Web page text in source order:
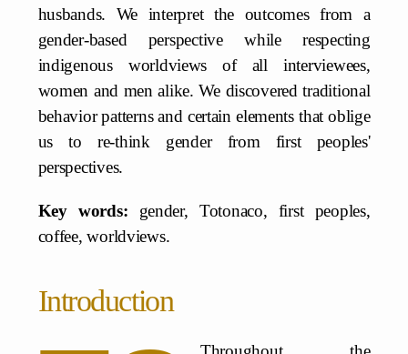
husbands. We interpret the outcomes from a
gender-based perspective while respecting
indigenous worldviews of all interviewees,
women and men alike. We discovered traditional
behavior patterns and certain elements that oblige
us to re-think gender from first peoples'
perspectives.
Key words: gender, Totonaco, first peoples,
coffee, worldviews.
Introduction